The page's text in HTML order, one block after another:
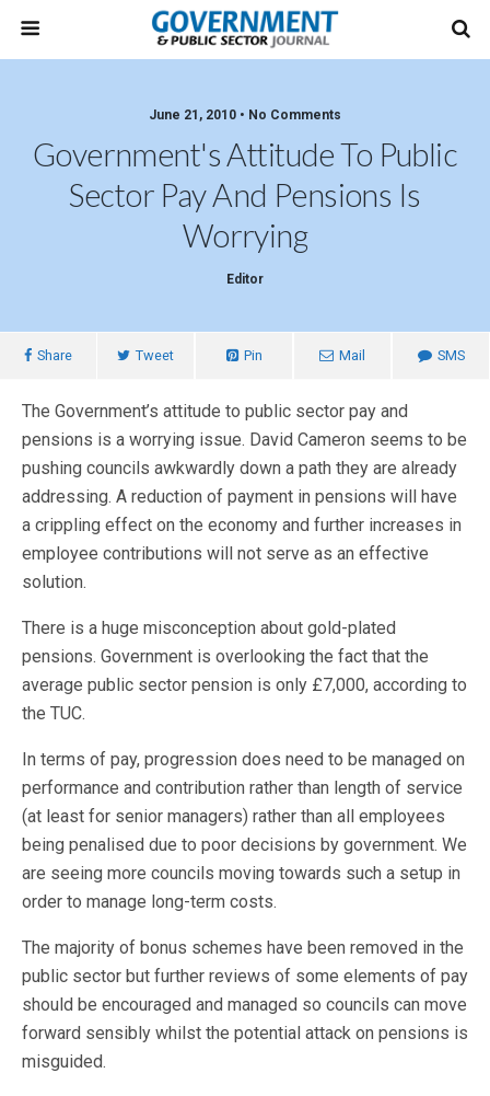
June 21, 2010 • No Comments
Government's Attitude To Public
Sector Pay And Pensions Is
Worrying
Editor
Share Tweet Pin Mail SMS
The Government’s attitude to public sector pay and
pensions is a worrying issue. David Cameron seems to be
pushing councils awkwardly down a path they are already
addressing. A reduction of payment in pensions will have
a crippling effect on the economy and further increases in
employee contributions will not serve as an effective
solution.
There is a huge misconception about gold-plated
pensions. Government is overlooking the fact that the
average public sector pension is only £7,000, according to
the TUC.
In terms of pay, progression does need to be managed on
performance and contribution rather than length of service
(at least for senior managers) rather than all employees
being penalised due to poor decisions by government. We
are seeing more councils moving towards such a setup in
order to manage long-term costs.
The majority of bonus schemes have been removed in the
public sector but further reviews of some elements of pay
should be encouraged and managed so councils can move
forward sensibly whilst the potential attack on pensions is
misguided.